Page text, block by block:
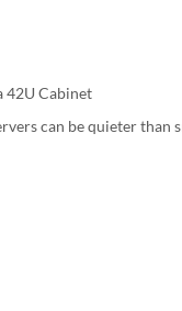
42U Cabinet
can be quieter than